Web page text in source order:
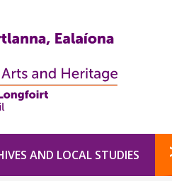
AND LOCAL STUDIES